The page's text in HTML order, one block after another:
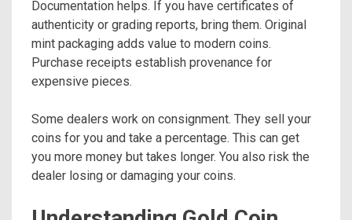
Documentation helps. If you have certificates of
authenticity or grading reports, bring them. Original
mint packaging adds value to modern coins.
Purchase receipts establish provenance for
expensive pieces.
Some dealers work on consignment. They sell your
coins for you and take a percentage. This can get
you more money but takes longer. You also risk the
dealer losing or damaging your coins.